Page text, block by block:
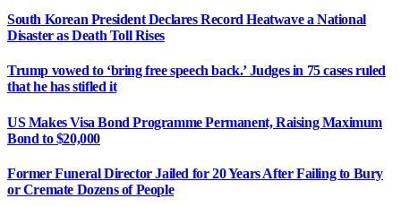
South Korean President Declares Record Heatwave a National
Disaster as Death Toll Rises
Trump vowed to ‘bring free speech back.’ Judges in 75 cases ruled
that he has stifled it
US Makes Visa Bond Programme Permanent, Raising Maximum
Bond to $20,000
Former Funeral Director Jailed for 20 Years After Failing to Bury
or Cremate Dozens of People